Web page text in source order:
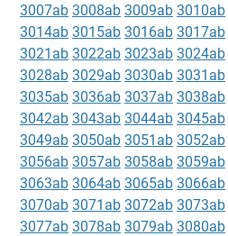
3007ab 3008ab 3009ab 3010ab
3014ab 3015ab 3016ab 3017ab
3021ab 3022ab 3023ab 3024ab
3028ab 3029ab 3030ab 3031ab
3035ab 3036ab 3037ab 3038ab
3042ab 3043ab 3044ab 3045ab
3049ab 3050ab 3051ab 3052ab
3056ab 3057ab 3058ab 3059ab
3063ab 3064ab 3065ab 3066ab
3070ab 3071ab 3072ab 3073ab
3077ab 3078ab 3079ab 3080ab